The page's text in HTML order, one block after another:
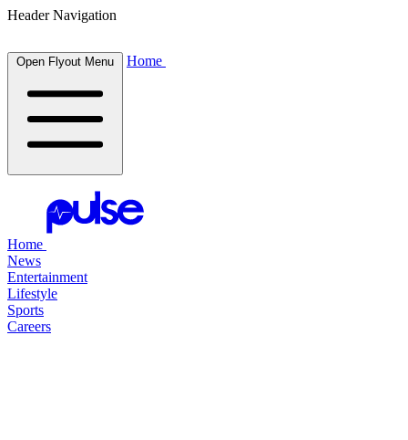
Header Navigation
Open Flyout Menu Home
Home
News
Entertainment
Lifestyle
Sports
Careers